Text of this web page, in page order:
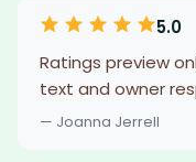
5.0
Ratings preview
text and owner
— Joanna Jerrell